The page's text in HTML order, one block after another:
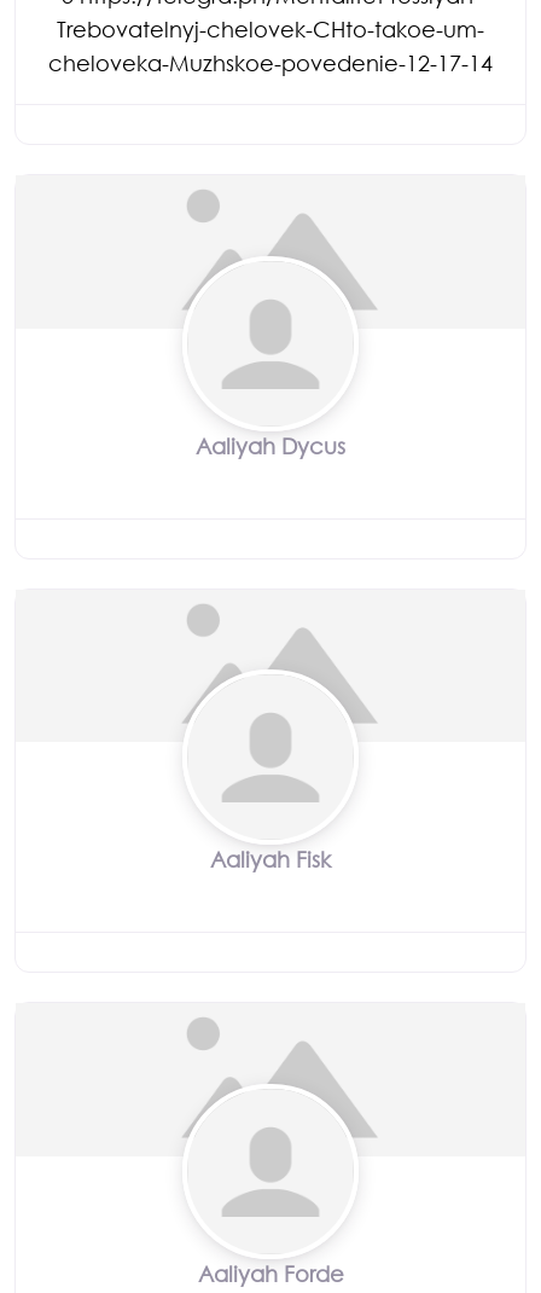
Trebovatelnyj-chelovek-CHto-takoe-um-
cheloveka-Muzhskoe-povedenie-12-17-14
Aaliyah Dycus
Aaliyah Fisk
Aaliyah Forde